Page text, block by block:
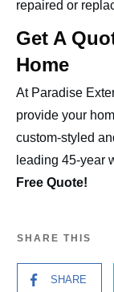
repaired or
Get A
Home
At Paradise
provide your
custom-styled
leading 45-year
Free Quote!
SHARE THIS
SHARE